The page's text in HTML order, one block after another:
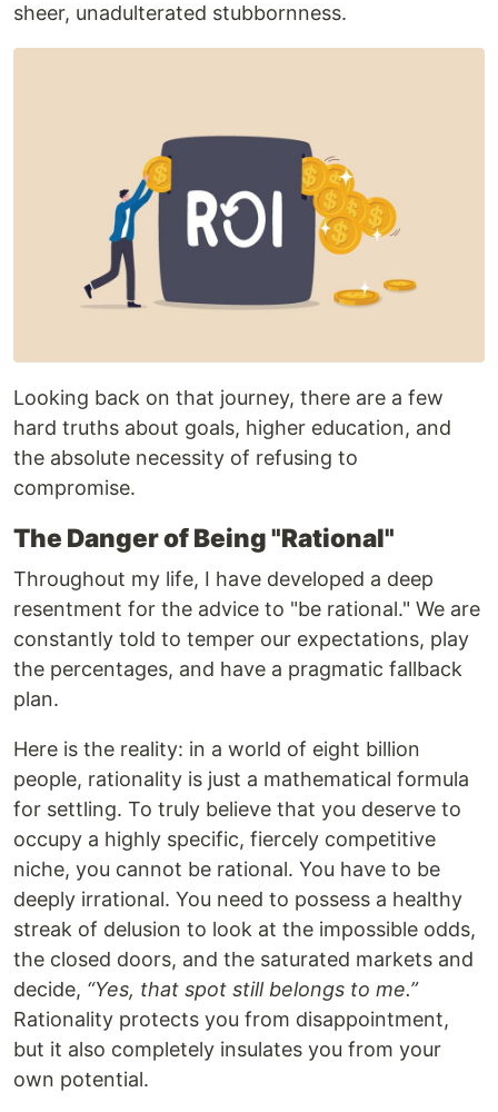
sheer, unadulterated stubbornness.
Looking back on that journey, there are a few
hard truths about goals, higher education, and
the absolute necessity of refusing to
compromise.
The Danger of Being "Rational"
Throughout my life, I have developed a deep
resentment for the advice to "be rational." We are
constantly told to temper our expectations, play
the percentages, and have a pragmatic fallback
plan.
Here is the reality: in a world of eight billion
people, rationality is just a mathematical formula
for settling. To truly believe that you deserve to
occupy a highly specific, fiercely competitive
niche, you cannot be rational. You have to be
deeply irrational. You need to possess a healthy
streak of delusion to look at the impossible odds,
the closed doors, and the saturated markets and
decide, “Yes, that spot still belongs to me.”
Rationality protects you from disappointment,
but it also completely insulates you from your
own potential.